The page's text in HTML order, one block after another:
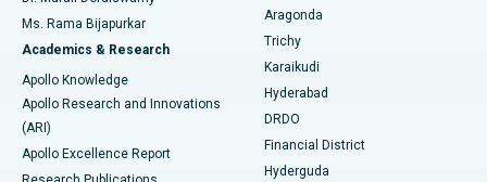
Find General Surgeon
Best Hospital in Ellisbridge, Ahmedabad
Best Hospital in New Delhi
Best Hospital in DRDO, Hyderabad
Best Hospital in G S Road, Guwahati
Breast Cancer Surgery
Brachytherapy
Colonoscopy
Polypectomy
Ms. Rama Bijapurkar
Academics & Research
Apollo Knowledge
Apollo Research and Innovations
(ARI)
Apollo Excellence Report
Aragonda
Trichy
Karaikudi
Hyderabad
DRDO
Financial District
Hyderguda